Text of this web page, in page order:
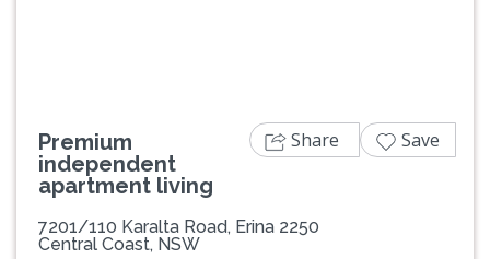
Premium
independent
apartment living
7201/110 Karalta Road, Erina 2250
Central Coast, NSW
Share Save